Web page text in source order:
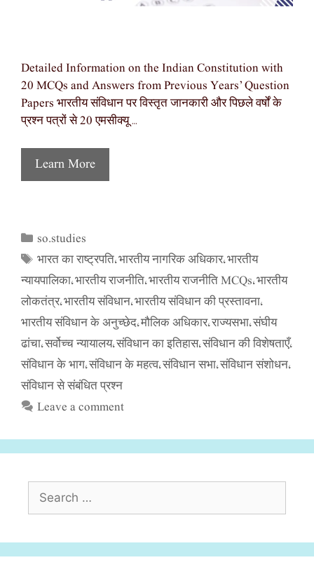
Detailed Information on the Indian Constitution with
20 MCQs and Answers from Previous Years’ Question
Papers भारतीय संविधान पर विस्तृत जानकारी और पिछले वर्षों के
प्रश्न पत्रों से 20 एमसीक्यू …
Learn More
Categories
so.studies
Tags
भारत का राष्ट्रपति,भारतीय नागरिक अधिकार,भारतीय
न्यायपालिका, भारतीय राजनीति, भारतीय राजनीति MCQs, भारतीय
लोकतंत्र, भारतीय संविधान, भारतीय संविधान की प्रस्तावना,
भारतीय संविधान के अनुच्छेद, मौलिक अधिकार, राज्यसभा, संघीय
ढांचा, सर्वोच्च न्यायालय, संविधान का इतिहास, संविधान की विशेषताएँ,
संविधान के भाग, संविधान के महत्व, संविधान सभा, संविधान संशोधन,
संविधान से संबंधित प्रश्न
Leave a comment